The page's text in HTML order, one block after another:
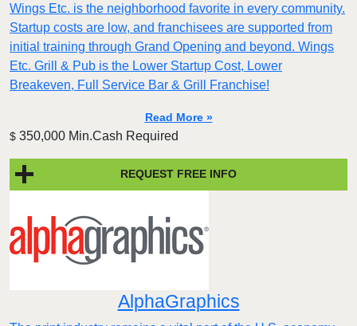
Wings Etc. is the neighborhood favorite in every community.
Startup costs are low, and franchisees are supported from
initial training through Grand Opening and beyond. Wings
Etc. Grill & Pub is the Lower Startup Cost, Lower
Breakeven, Full Service Bar & Grill Franchise!
Read More »
$ 350,000 Min.Cash Required
REQUEST FREE INFO
AlphaGraphics